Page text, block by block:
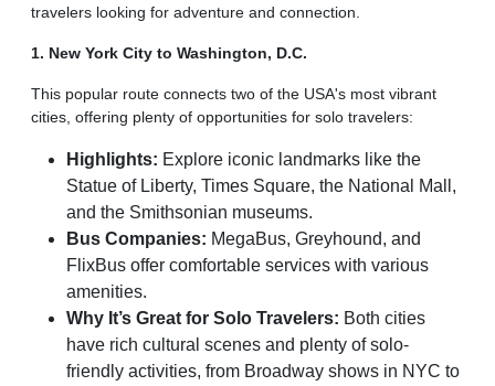
travelers looking for adventure and connection.
1. New York City to Washington, D.C.
This popular route connects two of the USA's most vibrant
cities, offering plenty of opportunities for solo travelers:
Highlights: Explore iconic landmarks like the
Statue of Liberty, Times Square, the National Mall,
and the Smithsonian museums.
Bus Companies: MegaBus, Greyhound, and
FlixBus offer comfortable services with various
amenities.
Why It’s Great for Solo Travelers: Both cities
have rich cultural scenes and plenty of solo-
friendly activities, from Broadway shows in NYC to